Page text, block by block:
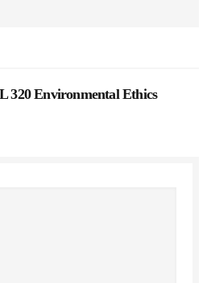
320 Environmental Ethics